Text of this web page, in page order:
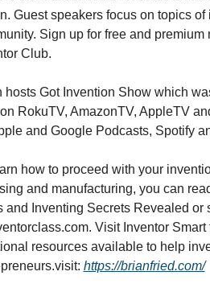
Guest speakers focus on topics of
Sign up for free and premium
Club.
hosts Got Invention Show which
RokuTV, AmazonTV, AppleTV
and Google Podcasts, Spotify
how to proceed with your
and manufacturing, you can
and Inventing Secrets Revealed or
Visit Inventor Smart
resources available to help
visit: https://brianfried.com/